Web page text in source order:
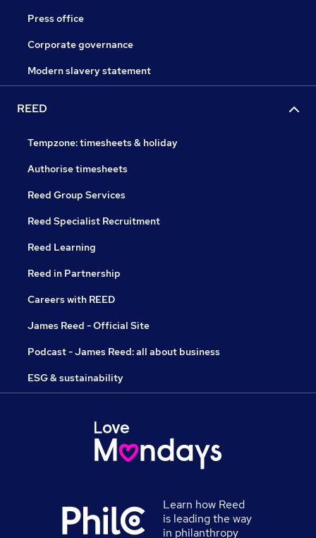
Press office
Corporate governance
Modern slavery statement
REED
Tempzone: timesheets & holiday
Authorise timesheets
Reed Group Services
Reed Specialist Recruitment
Reed Learning
Reed in Partnership
Careers with REED
James Reed - Official Site
Podcast - James Reed: all about business
ESG & sustainability
Learn how Reed
is leading the way
in philanthropy